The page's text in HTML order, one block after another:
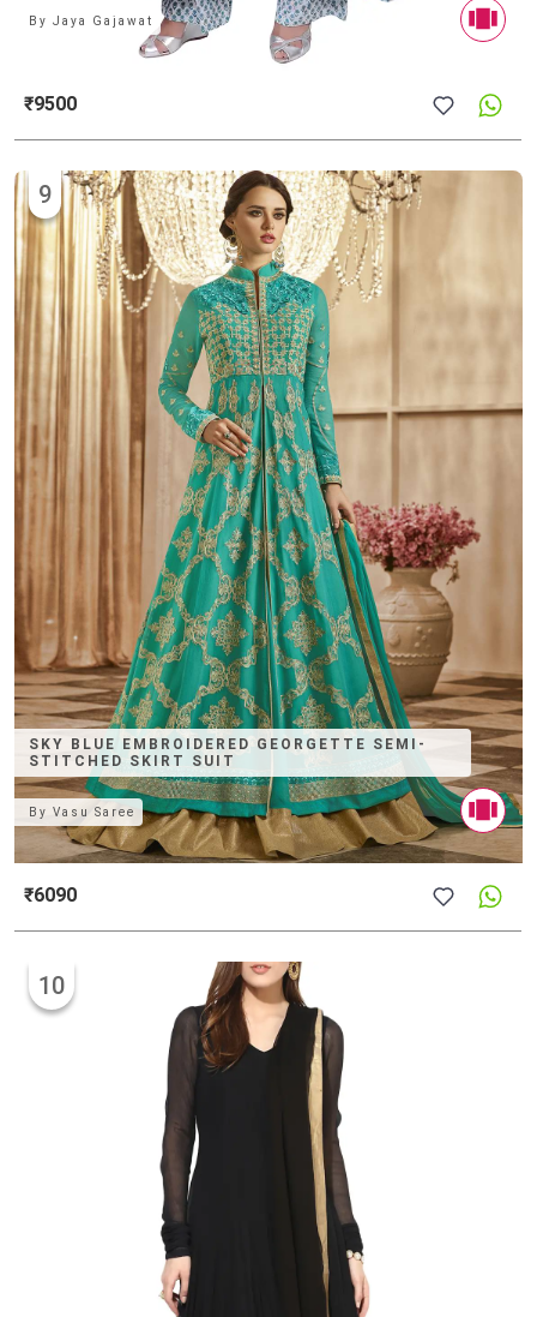
ByJaya Gajawat
₹9500
SKY BLUE EMBROIDERED GEORGETTE SEMI-
STITCHED SKIRT SUIT
9
ByVasu Saree
₹6090
10